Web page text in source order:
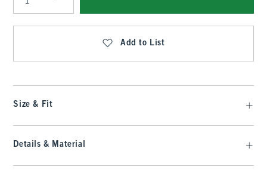
Qty
Add to List
Size & Fit
Details & Material